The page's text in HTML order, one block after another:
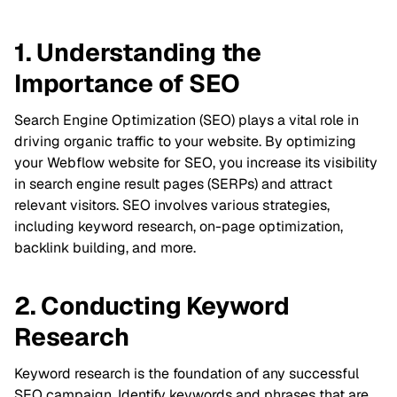
1. Understanding the
Importance of SEO
Search Engine Optimization (SEO) plays a vital role in
driving organic traffic to your website. By optimizing
your Webflow website for SEO, you increase its visibility
in search engine result pages (SERPs) and attract
relevant visitors. SEO involves various strategies,
including keyword research, on-page optimization,
backlink building, and more.
2. Conducting Keyword
Research
Keyword research is the foundation of any successful